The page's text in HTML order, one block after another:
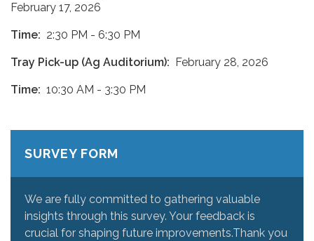
February 17, 2026
Time: 2:30 PM - 6:30 PM
Tray Pick-up (Ag Auditorium): February 28, 2026
Time: 10:30 AM - 3:30 PM
SURVEY FORM
We are fully committed to gathering valuable
insights through this survey. Your feedback is
crucial for shaping future improvements.Thank you